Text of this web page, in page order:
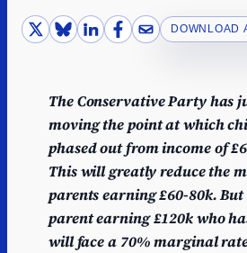
DOWNLOAD
The Conservative Party has
moving the point at which
phased out from income of
This will greatly reduce the
parents earning £60-80k.
parent earning £120k who
will face a 70% marginal